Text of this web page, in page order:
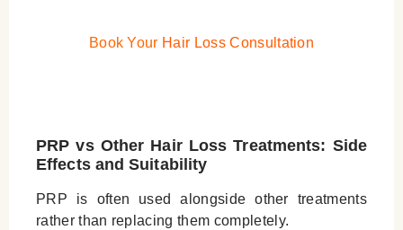
Book Your Hair Loss Consultation
PRP vs Other Hair Loss Treatments: Side
Effects and Suitability
PRP is often used alongside other treatments
rather than replacing them completely.